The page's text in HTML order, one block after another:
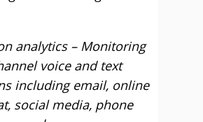
analytics – Monitoring
voice and text
including email, online
social media, phone